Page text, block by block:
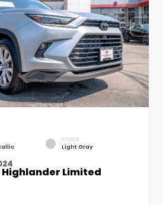
INTERIOR
Light Gray
Limited